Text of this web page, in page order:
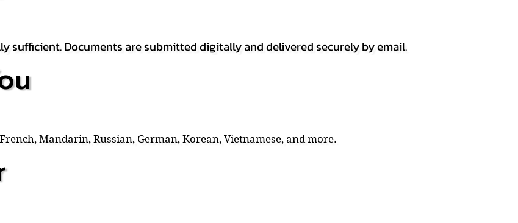
sufficient. Documents are submitted digitally and delivered securely by email.
Mandarin, Russian, German, Korean, Vietnamese, and more.